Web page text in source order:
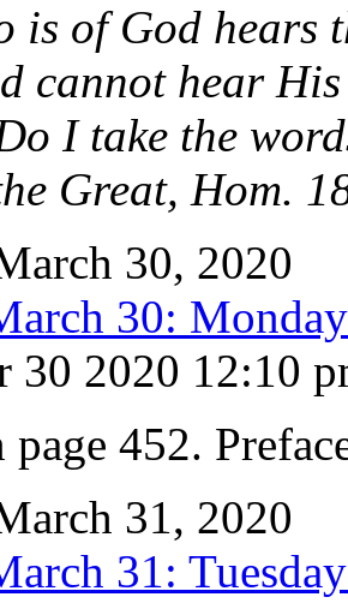
is of God hears
cannot hear
I take the
Great, Hom.
30, 2020
30:
30 2020 12:10
page 452.
31, 2020
31: